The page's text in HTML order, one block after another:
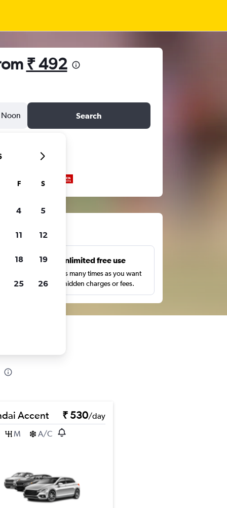
₹ 492
Noon Search
Unlimited free use
Search as many times as you want
with no hidden charges or fees.
Accent ₹ 530/day
M
A/C
F S
4 5
11 12
18 19
25 26